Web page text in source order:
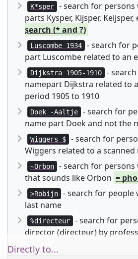
K*sper
- search for
parts Kysper, Kijsper, Keijsper,
search (* and ?)
Luscombe 1934
- search for
part Luscombe related to an
Dijkstra 1905-1910
-
namepart Dijkstra related to
period 1905 to 1910
Doek -Aaltje
- search for
name part Doek and not the
Wiggers $
- search for
Wiggers related to a scanned
~Orbon
- search for
that sounds like Orbon =
>Robijn
- search for people
last name
%directeur
- search for
director (directeur) by
Directly to...